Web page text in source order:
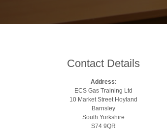
Contact Details
Address:
ECS Gas Training Ltd
10 Market Street Hoyland
Barnsley
South Yorkshire
S74 9QR